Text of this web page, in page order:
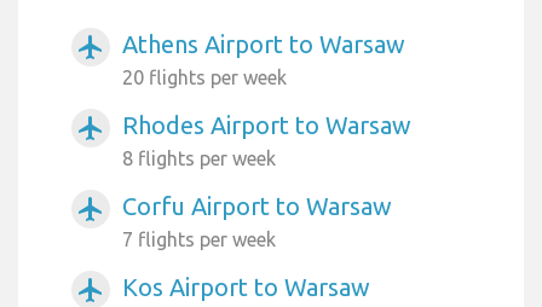
airplanemode_active Athens Airport to Warsaw
20 flights per week
airplanemode_active Rhodes Airport to Warsaw
8 flights per week
airplanemode_active Corfu Airport to Warsaw
7 flights per week
airplanemode_active Kos Airport to Warsaw